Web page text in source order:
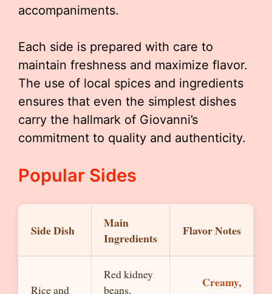
accompaniments.
Each side is prepared with care to
maintain freshness and maximize flavor.
The use of local spices and ingredients
ensures that even the simplest dishes
carry the hallmark of Giovanni’s
commitment to quality and authenticity.
Popular Sides
Side Dish
Main
Ingredients
Flavor Notes
Rice and
Red kidney
beans,
Creamy,